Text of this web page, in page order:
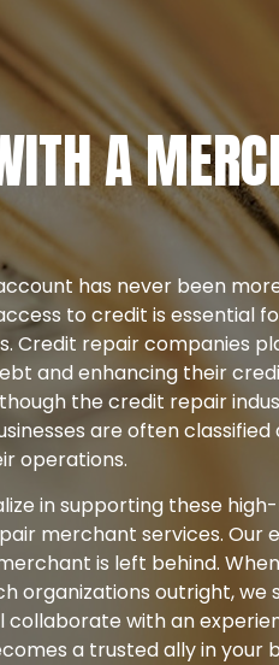
A
has never been
to credit is essential
Credit repair companies
and enhancing their
the credit repair
are often classified
operations.
in supporting these
merchant services. Our
is left behind.
organizations outright, we
collaborate with an
a trusted ally in your